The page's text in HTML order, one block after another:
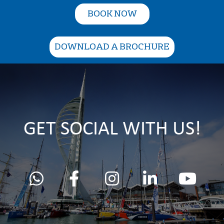
BOOK NOW
DOWNLOAD A BROCHURE
GET SOCIAL WITH US!